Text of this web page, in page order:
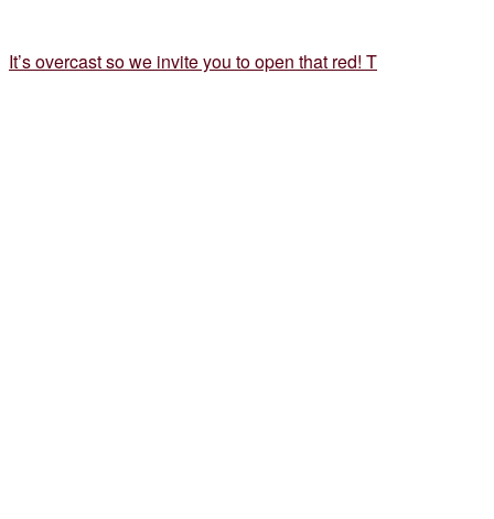
It’s overcast so we invite you to open that red! T